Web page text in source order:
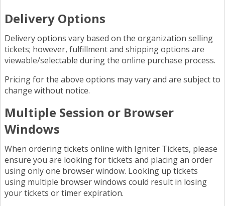
Delivery Options
Delivery options vary based on the organization selling
tickets; however, fulfillment and shipping options are
viewable/selectable during the online purchase process.
Pricing for the above options may vary and are subject to
change without notice.
Multiple Session or Browser
Windows
When ordering tickets online with Igniter Tickets, please
ensure you are looking for tickets and placing an order
using only one browser window. Looking up tickets
using multiple browser windows could result in losing
your tickets or timer expiration.